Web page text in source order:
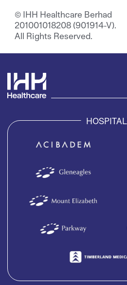
© IHH Healthcare Berhad
201001018208 (901914-V).
All Rights Reserved.